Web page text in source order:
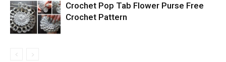
Crochet Pop Tab Flower Purse Free
Crochet Pattern